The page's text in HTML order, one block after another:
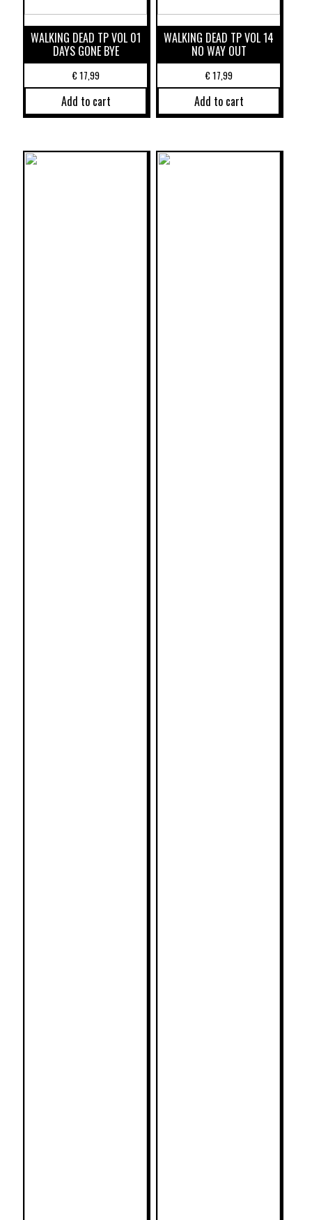
WALKING DEAD TP VOL 01
DAYS GONE BYE
€17,99
Add to cart
WALKING DEAD TP VOL 14
NO WAY OUT
€17,99
Add to cart